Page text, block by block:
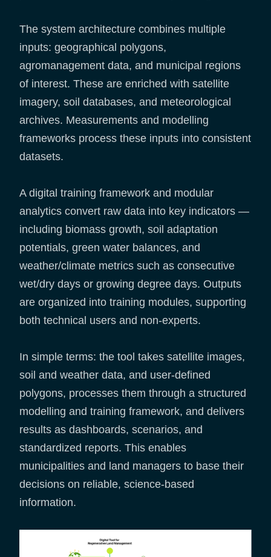
The system architecture combines multiple
inputs: geographical polygons,
agromanagement data, and municipal regions
of interest. These are enriched with satellite
imagery, soil databases, and meteorological
archives. Measurements and modelling
frameworks process these inputs into consistent
datasets.
A digital training framework and modular
analytics convert raw data into key indicators —
including biomass growth, soil adaptation
potentials, green water balances, and
weather/climate metrics such as consecutive
wet/dry days or growing degree days. Outputs
are organized into training modules, supporting
both technical users and non-experts.
In simple terms: the tool takes satellite images,
soil and weather data, and user-defined
polygons, processes them through a structured
modelling and training framework, and delivers
results as dashboards, scenarios, and
standardized reports. This enables
municipalities and land managers to base their
decisions on reliable, science-based
information.